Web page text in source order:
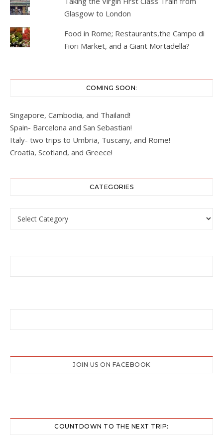
Glasgow to London
Food in Rome; Restaurants,the Campo di
Fiori Market, and a Giant Mortadella?
COMING SOON:
Singapore, Cambodia, and Thailand!
Spain- Barcelona and San Sebastian!
Italy- two trips to Umbria, Tuscany, and Rome!
Croatia, Scotland, and Greece!
CATEGORIES
JOIN US ON FACEBOOK
COUNTDOWN TO THE NEXT TRIP: